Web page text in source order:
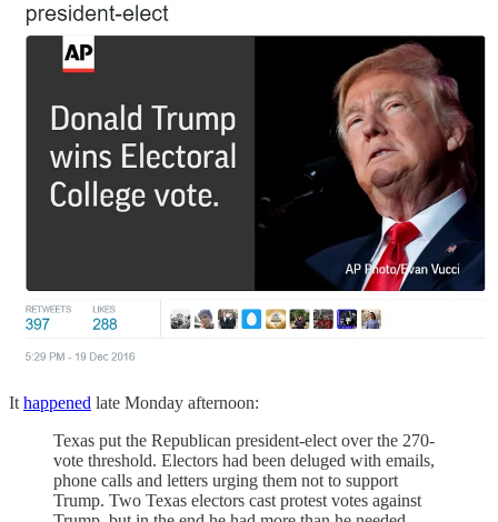
It happened late Monday afternoon:
Texas put the Republican president-elect over the 270-
vote threshold. Electors had been deluged with emails,
phone calls and letters urging them not to support
Trump. Two Texas electors cast protest votes against